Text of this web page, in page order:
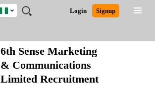
Login Signup
Nigeria
Nigeria
South Africa
UK
Detailed Search
6th Sense Marketing
& Communications
Limited Recruitment